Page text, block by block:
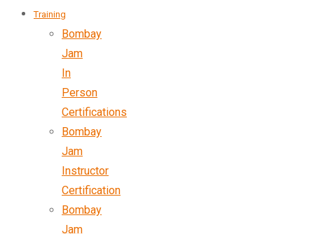
Training
Bombay
Jam
In
Person
Certifications
Bombay
Jam
Instructor
Certification
Bombay
Jam